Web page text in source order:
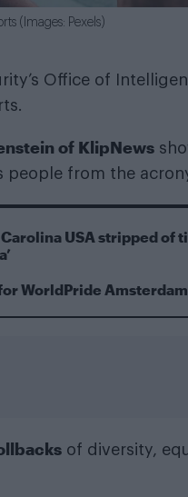
(Images: Pexels)
Office of
of KlipNews
people from the
USA stripped of
WorldPride
of diversity,